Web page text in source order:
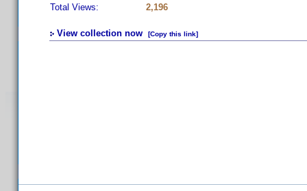
Total Views:
2,196
View collection now [Copy this link]